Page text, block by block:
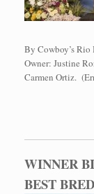
By Cowboy’s Rio
Owner: Justine
Carmen Ortiz.
WINNER
BEST